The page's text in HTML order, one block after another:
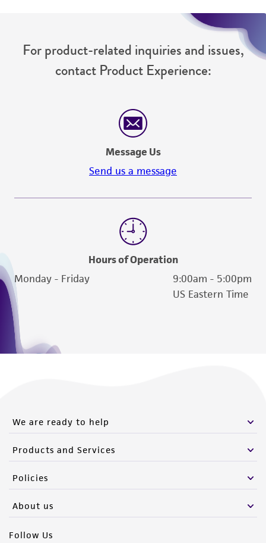
from the misidentification or misrepresentation
Please see the material transfer agreement
(MTA) for further details regarding the use of
For product-related inquiries and issues,
contact Product Experience:
Message Us
Send us a message
Hours of Operation
Monday - Friday
9:00am - 5:00pm
US Eastern Time
We are ready to help
Products and Services
Policies
About us
Follow Us